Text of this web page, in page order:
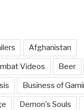
Afghanistan
Videos Beer
Business of
Demon's Souls